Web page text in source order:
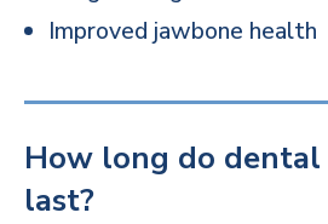
Improved jawbone health
How long do
last?